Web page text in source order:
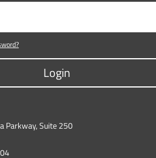
Login
Parkway, Suite 250